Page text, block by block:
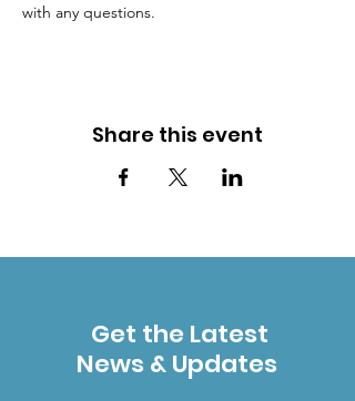
with any questions.
Share this event
Get the Latest
News & Updates